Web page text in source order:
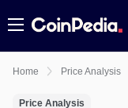
Menu
Home Price Analysis
Price Analysis